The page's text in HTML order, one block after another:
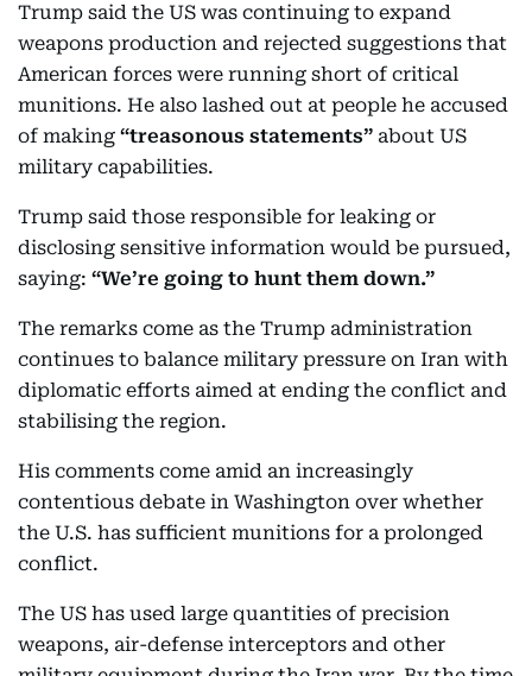
Trump said the US was continuing to expand
weapons production and rejected suggestions that
American forces were running short of critical
munitions. He also lashed out at people he accused
of making “treasonous statements” about US
military capabilities.
Trump said those responsible for leaking or
disclosing sensitive information would be pursued,
saying: “We’re going to hunt them down.”
The remarks come as the Trump administration
continues to balance military pressure on Iran with
diplomatic efforts aimed at ending the conflict and
stabilising the region.
His comments come amid an increasingly
contentious debate in Washington over whether
the U.S. has sufficient munitions for a prolonged
conflict.
The US has used large quantities of precision
weapons, air-defense interceptors and other